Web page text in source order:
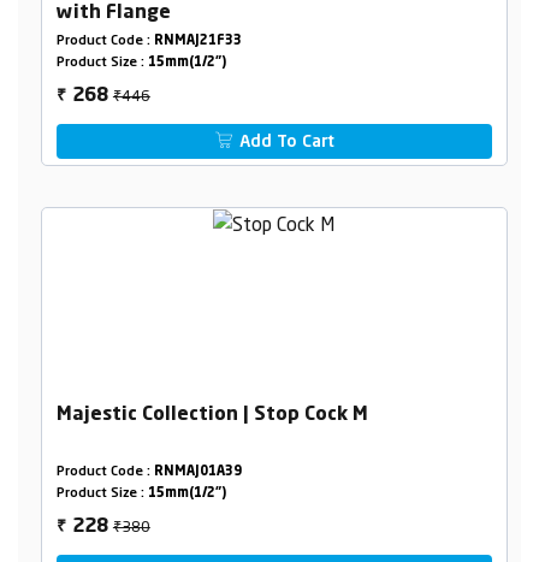
with Flange
Product Code : RNMAJ21F33
Product Size : 15mm(1/2")
₹ 268₹446
Add To Cart
Majestic Collection | Stop Cock M
Product Code : RNMAJ01A39
Product Size : 15mm(1/2")
₹ 228₹380